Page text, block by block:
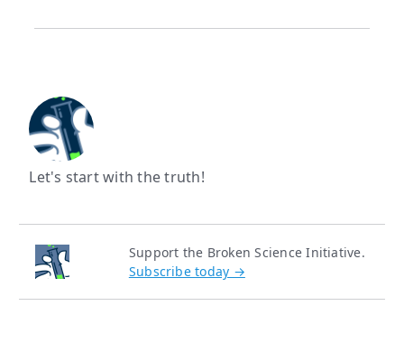
Let's start with the truth!
Support the Broken Science Initiative.
Subscribe today →